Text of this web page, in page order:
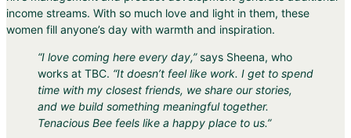
income streams. With so much love and light in them, these
women fill anyone’s day with warmth and inspiration.
“I love coming here every day,” says Sheena, who
works at TBC. “It doesn’t feel like work. I get to spend
time with my closest friends, we share our stories,
and we build something meaningful together.
Tenacious Bee feels like a happy place to us.”